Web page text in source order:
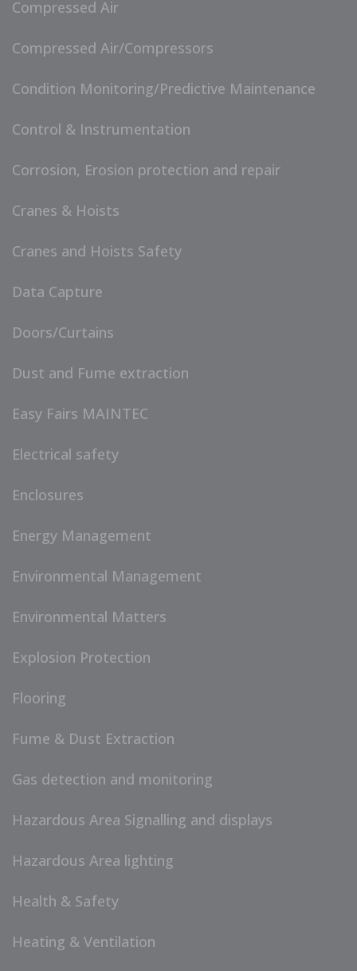
Compressed Air
Compressed Air/Compressors
Condition Monitoring/Predictive Maintenance
Control & Instrumentation
Corrosion, Erosion protection and repair
Cranes & Hoists
Cranes and Hoists Safety
Data Capture
Doors/Curtains
Dust and Fume extraction
Easy Fairs MAINTEC
Electrical safety
Enclosures
Energy Management
Environmental Management
Environmental Matters
Explosion Protection
Flooring
Fume & Dust Extraction
Gas detection and monitoring
Hazardous Area Signalling and displays
Hazardous Area lighting
Health & Safety
Heating & Ventilation